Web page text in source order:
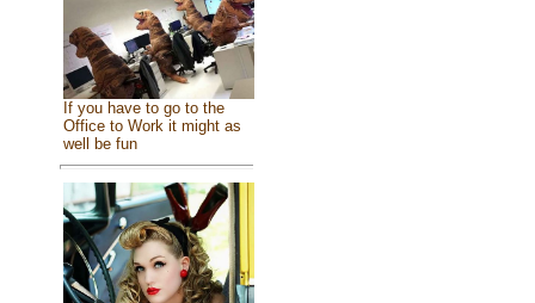
If you have to go to the
Office to Work it might as
well be fun